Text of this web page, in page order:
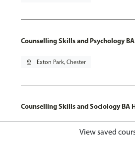
Counselling Skills and Psychology
pin_drop Exton Park, Chester
Counselling Skills and Sociology BA
Exton Park, ChesterView saved